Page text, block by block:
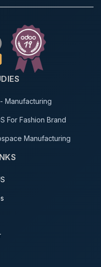
Manufacturing
For Fashion Brand
Manufacturing